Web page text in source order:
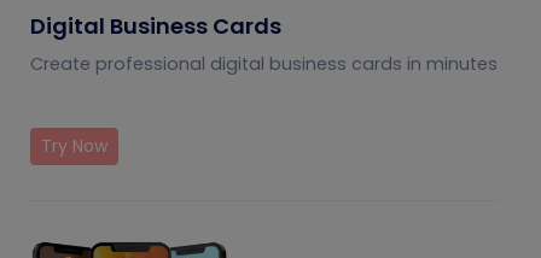
Digital Business Cards
Create professional digital business cards in minutes
Try Now